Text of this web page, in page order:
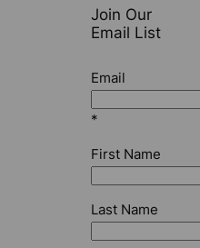
Join Our
Email List
Email
*
First Name
Last Name